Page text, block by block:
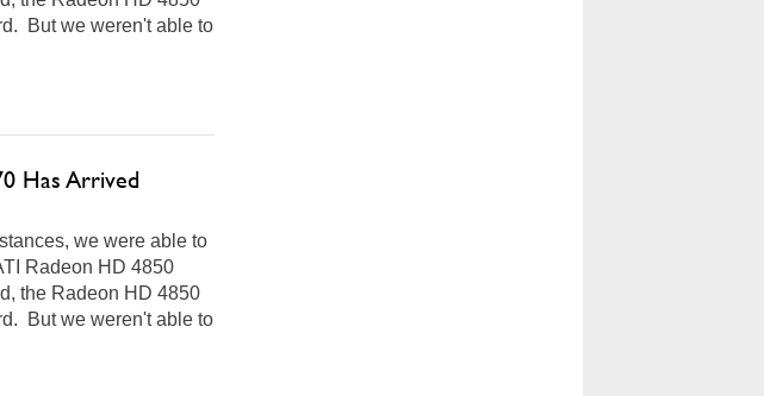
But we weren't able to
Has Arrived
we were able to
Radeon HD 4850
the Radeon HD 4850
But we weren't able to